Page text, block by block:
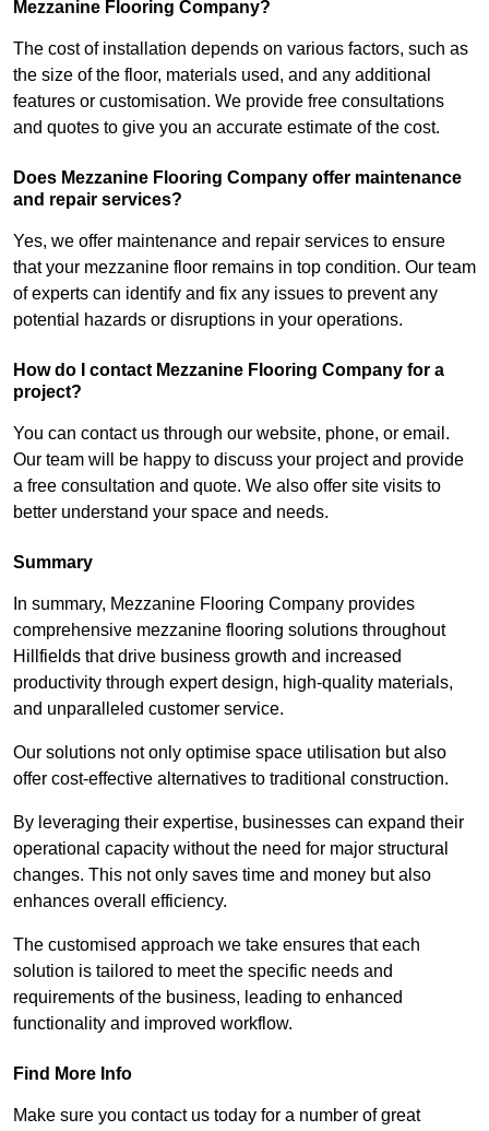
Mezzanine Flooring Company?
The cost of installation depends on various factors, such as
the size of the floor, materials used, and any additional
features or customisation. We provide free consultations
and quotes to give you an accurate estimate of the cost.
Does Mezzanine Flooring Company offer maintenance
and repair services?
Yes, we offer maintenance and repair services to ensure
that your mezzanine floor remains in top condition. Our team
of experts can identify and fix any issues to prevent any
potential hazards or disruptions in your operations.
How do I contact Mezzanine Flooring Company for a
project?
You can contact us through our website, phone, or email.
Our team will be happy to discuss your project and provide
a free consultation and quote. We also offer site visits to
better understand your space and needs.
Summary
In summary, Mezzanine Flooring Company provides
comprehensive mezzanine flooring solutions throughout
Hillfields that drive business growth and increased
productivity through expert design, high-quality materials,
and unparalleled customer service.
Our solutions not only optimise space utilisation but also
offer cost-effective alternatives to traditional construction.
By leveraging their expertise, businesses can expand their
operational capacity without the need for major structural
changes. This not only saves time and money but also
enhances overall efficiency.
The customised approach we take ensures that each
solution is tailored to meet the specific needs and
requirements of the business, leading to enhanced
functionality and improved workflow.
Find More Info
Make sure you contact us today for a number of great